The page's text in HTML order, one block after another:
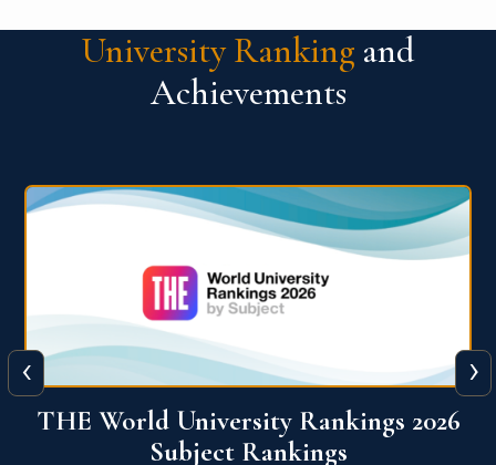
University Ranking and
Achievements
QS World University Ranking 2026
‹ ›